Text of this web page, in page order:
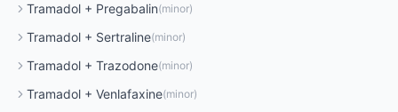
Tramadol + Pregabalin(minor)
Tramadol + Sertraline(minor)
Tramadol + Trazodone(minor)
Tramadol + Venlafaxine(minor)